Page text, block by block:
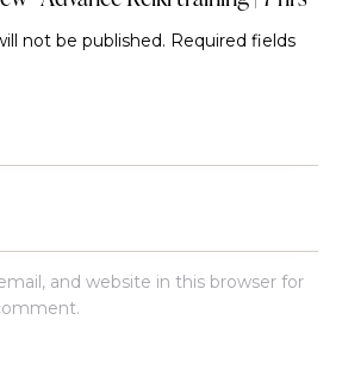
not be published. Required fields
and website in this browser for